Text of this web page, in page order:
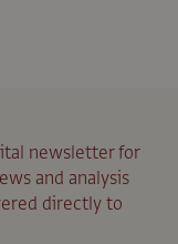
newsletter for
and analysis
directly to